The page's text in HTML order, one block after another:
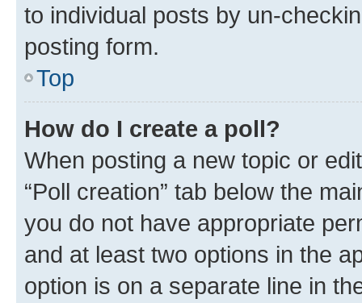
to individual posts by un-
posting form.
Top
How do I create a poll?
When posting a new topic or
“Poll creation” tab below the
you do not have appropriate
and at least two options in the
option is on a separate line in